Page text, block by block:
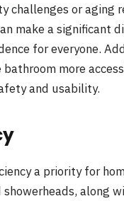
challenges or aging
make a significant
for everyone.
more
and usability.
a priority for
along